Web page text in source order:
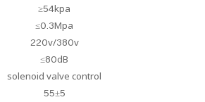
≥54kpa
≤0.3Mpa
220v/380v
≤80dB
solenoid valve control
55±5